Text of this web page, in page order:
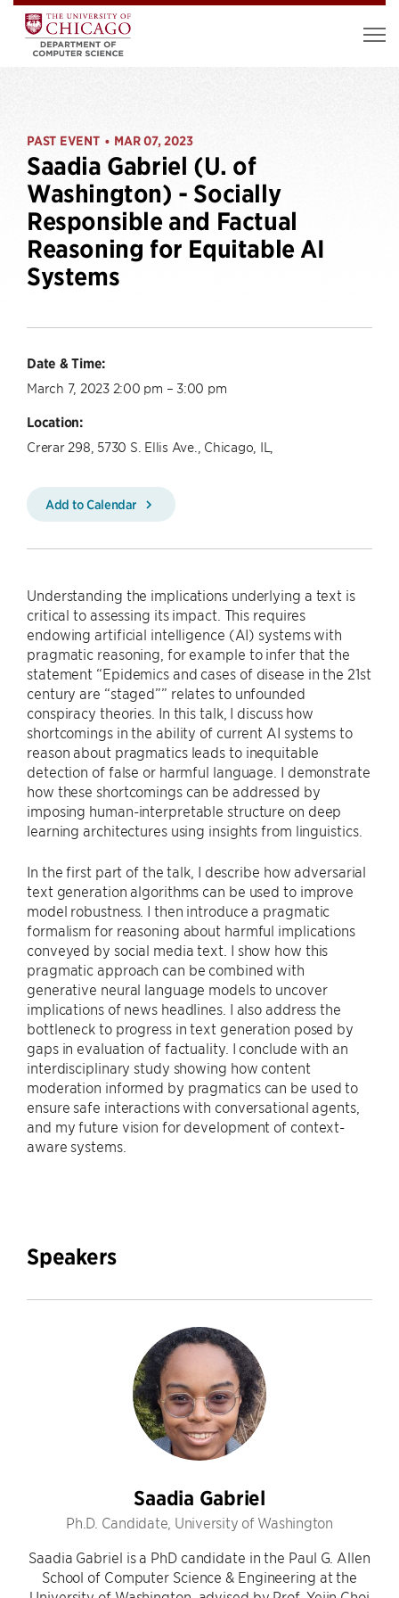
PAST EVENT • MAR 07, 2023
Saadia Gabriel (U. of
Washington) - Socially
Responsible and Factual
Reasoning for Equitable AI
Systems
Date & Time:
March 7, 2023 2:00 pm – 3:00 pm
Location:
Crerar 298, 5730 S. Ellis Ave., Chicago, IL,
Add to Calendar
Understanding the implications underlying a text is
critical to assessing its impact. This requires
endowing artificial intelligence (AI) systems with
pragmatic reasoning, for example to infer that the
statement “Epidemics and cases of disease in the 21st
century are “staged”” relates to unfounded
conspiracy theories. In this talk, I discuss how
shortcomings in the ability of current AI systems to
reason about pragmatics leads to inequitable
detection of false or harmful language. I demonstrate
how these shortcomings can be addressed by
imposing human-interpretable structure on deep
learning architectures using insights from linguistics.
In the first part of the talk, I describe how adversarial
text generation algorithms can be used to improve
model robustness. I then introduce a pragmatic
formalism for reasoning about harmful implications
conveyed by social media text. I show how this
pragmatic approach can be combined with
generative neural language models to uncover
implications of news headlines. I also address the
bottleneck to progress in text generation posed by
gaps in evaluation of factuality. I conclude with an
interdisciplinary study showing how content
moderation informed by pragmatics can be used to
ensure safe interactions with conversational agents,
and my future vision for development of context-
aware systems.
Speakers
Saadia Gabriel
Ph.D. Candidate, University of Washington
Saadia Gabriel is a PhD candidate in the Paul G. Allen
School of Computer Science & Engineering at the